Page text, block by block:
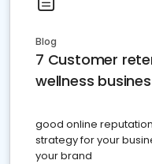
Blog
7 Customer
wellness
good online
strategy for your
your brand